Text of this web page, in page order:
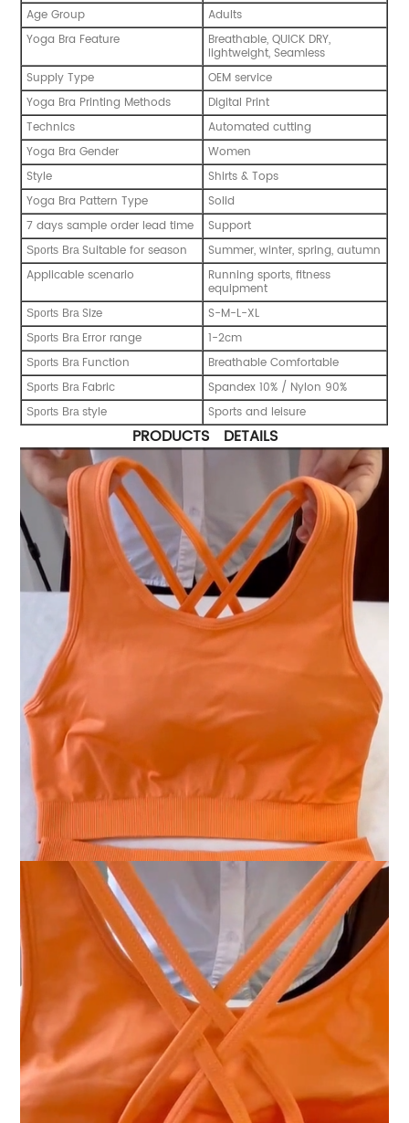
Age Group
Adults
Yoga Bra Feature
Breathable, QUICK DRY,
lightweight, Seamless
Supply Type
OEM service
Yoga Bra Printing Methods
Digital Print
Technics
Automated cutting
Yoga Bra Gender
Women
Style
Shirts & Tops
Yoga Bra Pattern Type
Solid
7 days sample order lead time
Support
Sports BraSuitable for season
Summer, winter, spring, autumn
Applicable scenario
Running sports, fitness
equipment
Sports BraSize S-M-L-XL
Sports Bra Error range 1-2cm
Sports Bra Function Breathable Comfortable
Sports Bra Fabric Spandex 10% / Nylon 90%
Sports Brastyle Sports and leisure
PRODUCTS DETAILS